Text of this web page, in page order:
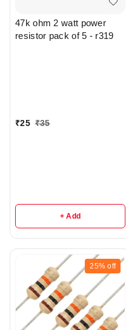
47k ohm 2 watt power
resistor pack of 5 - r319
₹25 ₹35
+ Add
25% off